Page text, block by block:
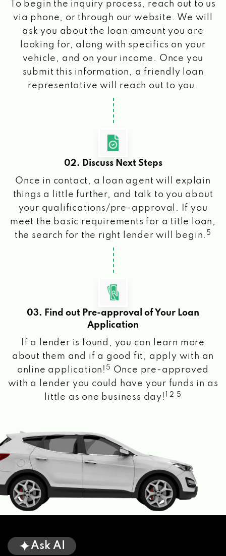
To begin the inquiry process, reach out to us
via phone, or through our website. We will
ask you about the loan amount you are
looking for, along with specifics on your
vehicle, and on your income. Once you
submit this information, a friendly loan
representative will reach out to you.
02. Discuss Next Steps
Once in contact, a loan agent will explain
things a little further, and talk to you about
your qualifications/pre-approval. If you
meet the basic requirements for a title loan,
the search for the right lender will begin. 5
03. Find out Pre-approval of Your Loan
Application
If a lender is found, you can learn more
about them and if a good fit, apply with an
online application! 5
Once pre-approved
with a lender you could have your funds in as
little as one business day!
1 2 5
Ask AI